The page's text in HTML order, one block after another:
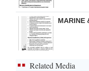
MARINE
Related Media